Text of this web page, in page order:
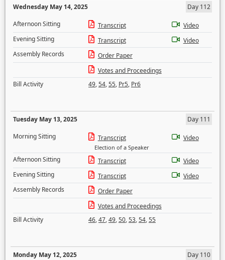
Wednesday May 14, 2025
Day 112
Afternoon Sitting
Transcript
Video
Evening Sitting
Transcript
Video
Assembly Records
Order Paper
Votes and Proceedings
Bill Activity
49,54,55, Pr5, Pr6
Tuesday May 13, 2025
Day 111
Morning Sitting
Transcript
Election of a Speaker
Video
Afternoon Sitting Transcript
Video
Evening Sitting
Transcript
Video
Assembly Records
Order Paper
Votes and Proceedings
Bill Activity
46,47,49,50,53,54,55
Monday May 12, 2025
Day 110